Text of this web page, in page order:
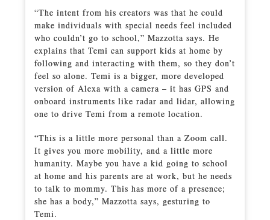
“The intent from his creators was that he could
make individuals with special needs feel included
who couldn’t go to school,” Mazzotta says. He
explains that Temi can support kids at home by
following and interacting with them, so they don’t
feel so alone. Temi is a bigger, more developed
version of Alexa with a camera – it has GPS and
onboard instruments like radar and lidar, allowing
one to drive Temi from a remote location.
“This is a little more personal than a Zoom call.
It gives you more mobility, and a little more
humanity. Maybe you have a kid going to school
at home and his parents are at work, but he needs
to talk to mommy. This has more of a presence;
she has a body,” Mazzotta says, gesturing to
Temi.